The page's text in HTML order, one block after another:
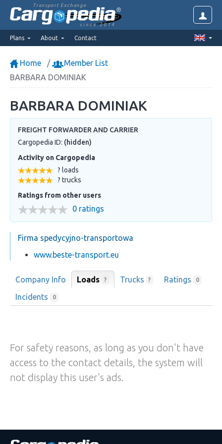
Transport Exchange
since 2014
Plans About Contact
Home
Member List
BARBARA DOMINIAK
BARBARA DOMINIAK
FREIGHT FORWARDER AND CARRIER
Cargopedia ID: (hidden)
Activity on Cargopedia
? loads
? trucks
Ratings from other users
0 ratings
Firma spedycyjno-transportowa
www.beste-transport.eu
Company Info Loads ? Trucks ? Ratings 0
Incidents 0
For safety reasons, as long as you don't have
access to the contact details, the system will
not display this user's ads.